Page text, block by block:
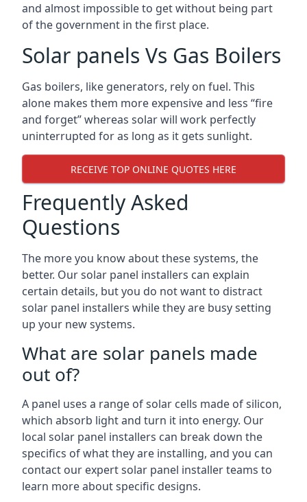
and almost impossible to get without being part
of the government in the first place.
Solar panels Vs Gas Boilers
Gas boilers, like generators, rely on fuel. This
alone makes them more expensive and less “fire
and forget” whereas solar will work perfectly
uninterrupted for as long as it gets sunlight.
RECEIVE TOP ONLINE QUOTES HERE
Frequently Asked
Questions
The more you know about these systems, the
better. Our solar panel installers can explain
certain details, but you do not want to distract
solar panel installers while they are busy setting
up your new systems.
What are solar panels made
out of?
A panel uses a range of solar cells made of silicon,
which absorb light and turn it into energy. Our
local solar panel installers can break down the
specifics of what they are installing, and you can
contact our expert solar panel installer teams to
learn more about specific designs.